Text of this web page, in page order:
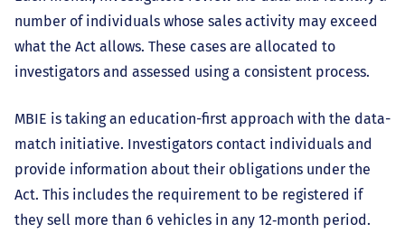
number of individuals whose sales activity may exceed
what the Act allows. These cases are allocated to
investigators and assessed using a consistent process.
MBIE is taking an education-first approach with the data-
match initiative. Investigators contact individuals and
provide information about their obligations under the
Act. This includes the requirement to be registered if
they sell more than 6 vehicles in any 12‑month period.